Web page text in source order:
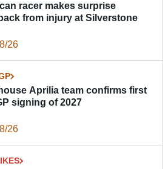
racer makes surprise
from injury at Silverstone
26
Aprilia team confirms first
signing of 2027
26